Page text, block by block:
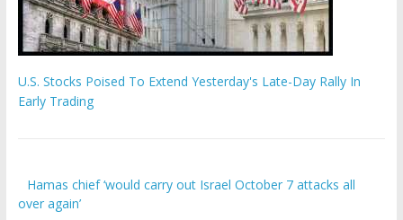
Early Trading
over again’